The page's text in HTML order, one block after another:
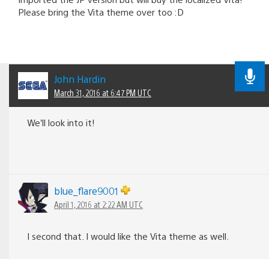
Please bring the Vita theme over too :D
John Hardin
March 31, 2016 at 6:47 PM UTC
We’ll look into it!
blue_flare9001
April 1, 2016 at 2:22 AM UTC
I second that. I would like the Vita theme as well.